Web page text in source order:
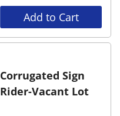
Add to Cart
Corrugated Sign
Rider-Vacant Lot